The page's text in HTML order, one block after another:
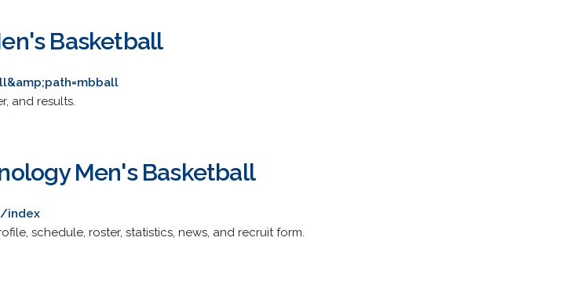
Basketball
and results.
Men's Basketball
index
schedule, roster, statistics, news, and recruit form.